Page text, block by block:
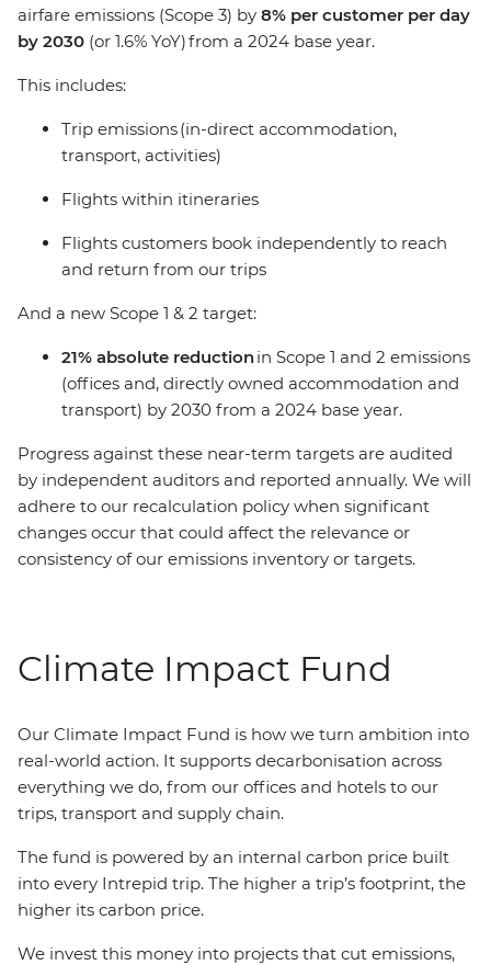
airfare emissions (Scope 3) by 8% per customer per day
by 2030 (or 1.6% YoY) from a 2024 base year.
This includes:
Trip emissions (in-direct accommodation,
transport, activities)
Flights within itineraries
Flights customers book independently to reach
and return from our trips
And a new Scope 1 & 2 target:
21% absolute reductionin Scope 1 and 2 emissions
(offices and, directly owned accommodation and
transport) by 2030 from a 2024 base year.
Progress against these near-term targets are audited
by independent auditors and reported annually. We will
adhere to our recalculation policy when significant
changes occur that could affect the relevance or
consistency of our emissions inventory or targets.
Climate Impact Fund
Our Climate Impact Fund is how we turn ambition into
real-world action. It supports decarbonisation across
everything we do, from our offices and hotels to our
trips, transport and supply chain.
The fund is powered by an internal carbon price built
into every Intrepid trip. The higher a trip’s footprint, the
higher its carbon price.
We invest this money into projects that cut emissions,